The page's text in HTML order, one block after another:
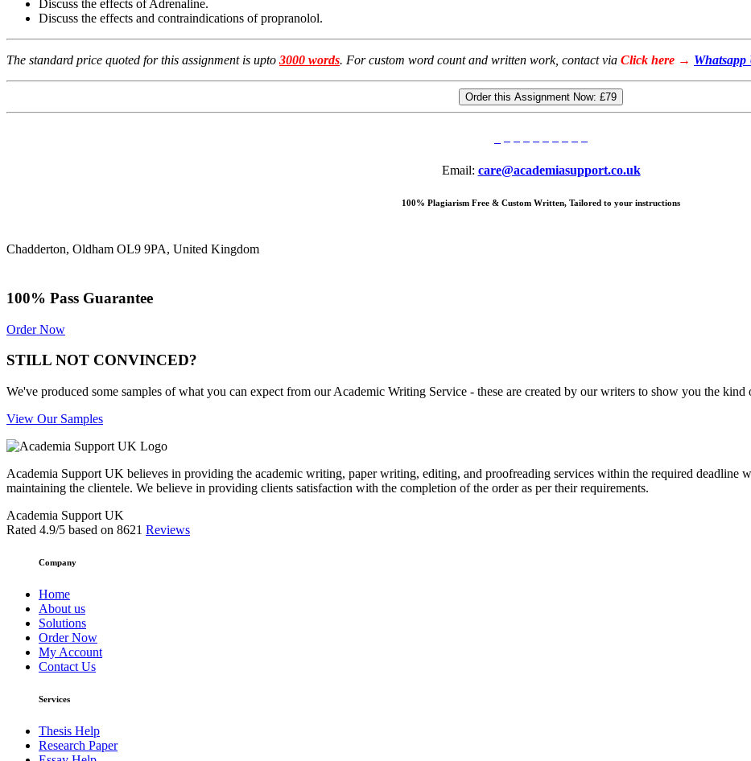
Discuss the effects of Adrenaline.
Discuss the effects and contraindications of propranolol.
The standard price quoted for this assignment is upto 3000 words. For custom word count and written work, contact via Click here → Whatsapp
Order this Assignment Now: £79
Email: care@academiasupport.co.uk
100% Plagiarism Free & Custom Written, Tailored to your instructions
Chadderton, Oldham OL9 9PA, United Kingdom
100% Pass Guarantee
Order Now
STILL NOT CONVINCED?
We've produced some samples of what you can expect from our Academic Writing Service - these are created by our writers to show you the
View Our Samples
Academia Support UK believes in providing the academic writing, paper writing, editing, and proofreading services within the required deadline
maintaining the clientele. We believe in providing clients satisfaction with the completion of the order as per their requirements.
Academia Support UK
Rated 4.9/5 based on 8621 Reviews
Company
Home
About us
Solutions
Order Now
My Account
Contact Us
Services
Thesis Help
Research Paper